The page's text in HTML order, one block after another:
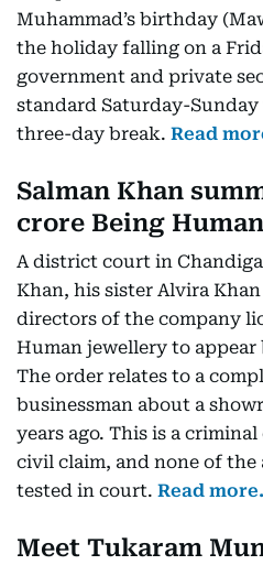
Muhammad’s birthday
the holiday falling on a
government and private
standard Saturday-
three-day break. Read
Salman Khan
crore Being
A district court in
Khan, his sister Alvira
directors of the company
Human jewellery to
The order relates to a
businessman about a
years ago. This is a
civil claim, and none of the
tested in court. Read
Meet Tukaram